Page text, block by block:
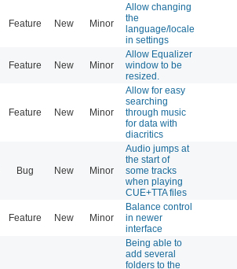
Feature New Minor
Allow changing
the
language/locale
in settings
Feature New Minor
Allow Equalizer
window to be
resized.
Feature New Minor
Allow for easy
searching
through music
for data with
diacritics
Bug New Minor
Audio jumps at
the start of
some tracks
when playing
CUE+TTA files
Feature New Minor
Balance control
in newer
interface
Being able to
add several
folders to the